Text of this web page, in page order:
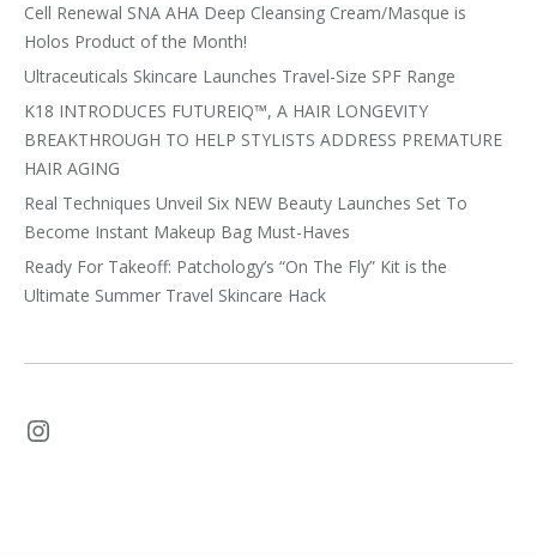
Cell Renewal SNA AHA Deep Cleansing Cream/Masque is
Holos Product of the Month!
Ultraceuticals Skincare Launches Travel-Size SPF Range
K18 INTRODUCES FUTUREIQ™, A HAIR LONGEVITY
BREAKTHROUGH TO HELP STYLISTS ADDRESS PREMATURE
HAIR AGING
Real Techniques Unveil Six NEW Beauty Launches Set To
Become Instant Makeup Bag Must-Haves
Ready For Takeoff: Patchology’s “On The Fly” Kit is the
Ultimate Summer Travel Skincare Hack
Instagram